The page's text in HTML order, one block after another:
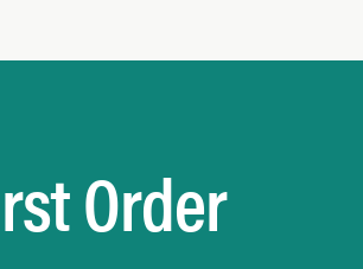
Order